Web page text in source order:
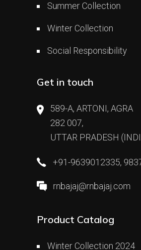
Summer Collection
Winter Collection
Social Responsibility
Get in touch
589-A, ARTONI, AGRA
282 007,
UTTAR PRADESH
+91-9639012335,
rnbajaj@rnbajaj.com
Product Catalog
Winter Collection 2024